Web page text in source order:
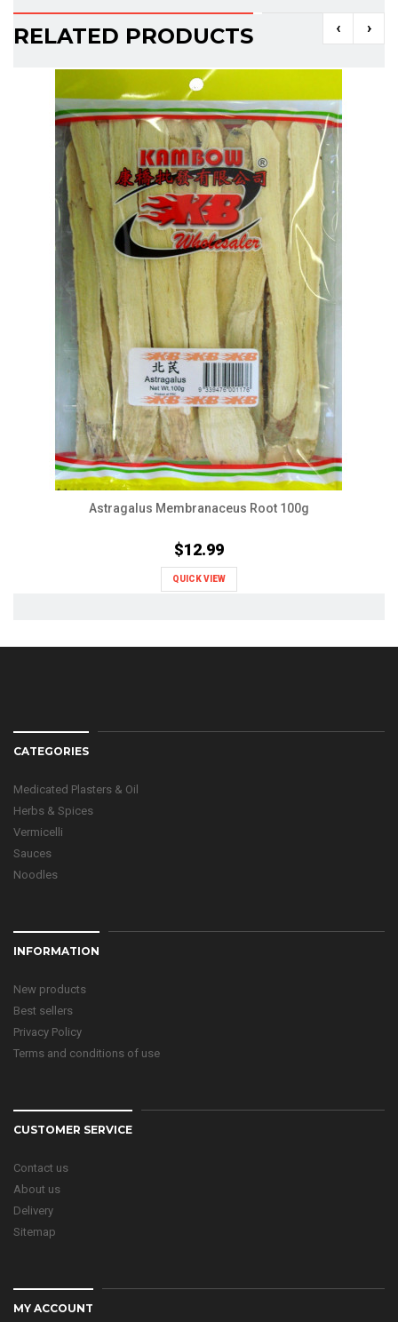
RELATED PRODUCTS ‹ ›
Astragalus Membranaceus Root 100g
$12.99
QUICK VIEW
CATEGORIES
Medicated Plasters & Oil
Herbs & Spices
Vermicelli
Sauces
Noodles
INFORMATION
New products
Best sellers
Privacy Policy
Terms and conditions of use
CUSTOMER SERVICE
Contact us
About us
Delivery
Sitemap
MY ACCOUNT